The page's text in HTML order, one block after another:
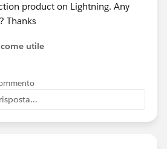
product on Lightning. Any
Thanks
come utile